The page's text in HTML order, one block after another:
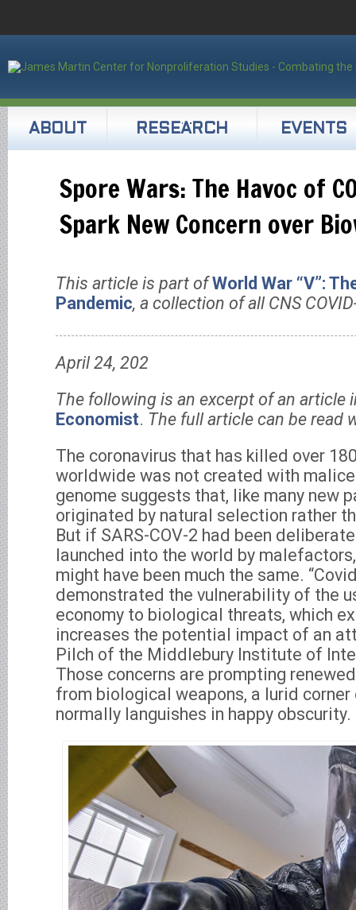
ABOUT RESEARCH EVENTS
Spore Wars: The Havoc of
Spark New Concern over
This article is part ofWorld War “V”:
Pandemic, a collection of all CNS
April 24, 202
The following is an excerpt of an article
Economist. The full article can be read
The coronavirus that has killed over
worldwide was not created with
genome suggests that, like many new
originated by natural selection rather
But if SARS-COV-2 had been
launched into the world by
might have been much the same.
demonstrated the vulnerability of the
economy to biological threats, which
increases the potential impact of an
Pilch of the Middlebury Institute of
Those concerns are prompting
from biological weapons, a lurid
normally languishes in happy obscurity.